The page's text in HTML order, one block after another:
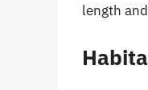
length